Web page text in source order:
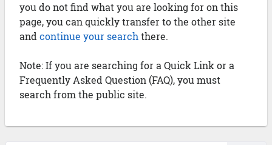
you do not find what you are looking for on this
page, you can quickly transfer to the other site
and continue your search there.
Note: If you are searching for a Quick Link or a
Frequently Asked Question (FAQ), you must
search from the public site.